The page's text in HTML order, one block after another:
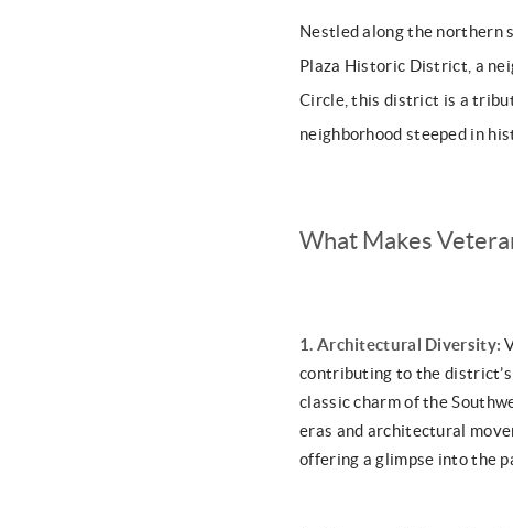
Nestled along the northern
Plaza Historic District, a
Circle, this district is a
neighborhood steeped in
What Makes
1. Architectural Diversity:
contributing to the
classic charm of the
eras and architectural
offering a glimpse into the